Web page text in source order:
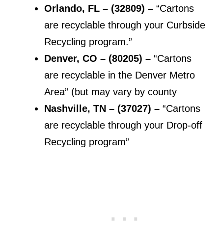
Orlando, FL – (32809) – “Cartons
are recyclable through your Curbside
Recycling program.”
Denver, CO – (80205) – “Cartons
are recyclable in the Denver Metro
Area” (but may vary by county
Nashville, TN – (37027) – “Cartons
are recyclable through your Drop-off
Recycling program”